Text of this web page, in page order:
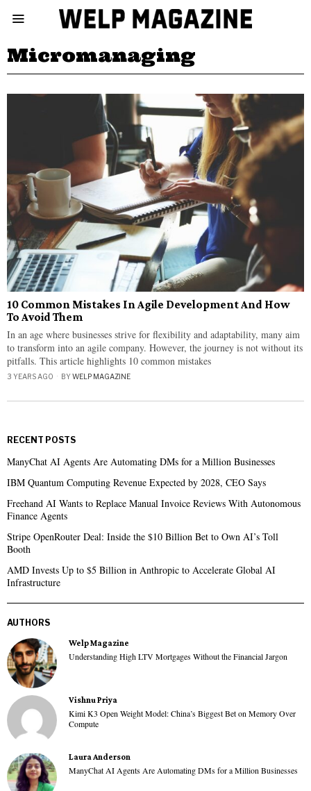
Micromanaging
10 Common Mistakes In Agile Development And How
To Avoid Them
In an age where businesses strive for flexibility and adaptability, many aim
to transform into an agile company. However, the journey is not without its
pitfalls. This article highlights 10 common mistakes
3 YEARS AGO BYWELP MAGAZINE
RECENT POSTS
ManyChat AI Agents Are Automating DMs for a Million Businesses
IBM Quantum Computing Revenue Expected by 2028, CEO Says
Freehand AI Wants to Replace Manual Invoice Reviews With Autonomous
Finance Agents
Stripe OpenRouter Deal: Inside the $10 Billion Bet to Own AI’s Toll
Booth
AMD Invests Up to $5 Billion in Anthropic to Accelerate Global AI
Infrastructure
AUTHORS
Welp Magazine
Understanding High LTV Mortgages Without the Financial Jargon
Vishnu Priya
Kimi K3 Open Weight Model: China’s Biggest Bet on Memory Over
Compute
Laura Anderson
ManyChat AI Agents Are Automating DMs for a Million Businesses